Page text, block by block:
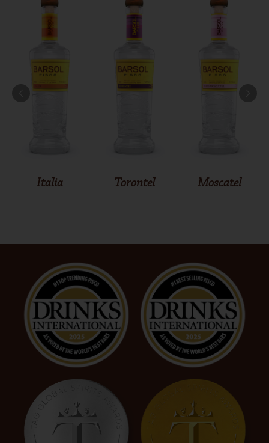
Italia Torontel Moscatel